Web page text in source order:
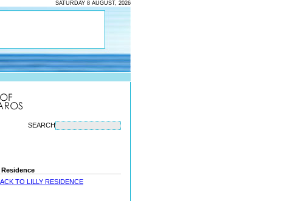
SATURDAY 8 AUGUST, 2026
SEARCH
TO LILLY RESIDENCE